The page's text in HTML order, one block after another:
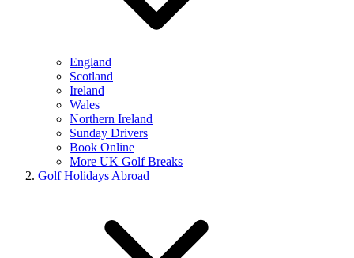
England
Scotland
Ireland
Wales
Northern Ireland
Sunday Drivers
Book Online
More UK Golf Breaks
Golf Holidays Abroad